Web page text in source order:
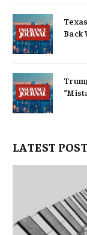
Back
LATEST